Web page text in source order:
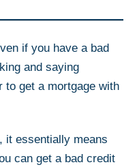
if you have a bad
and saying
to get a mortgage with
it essentially means
can get a bad credit